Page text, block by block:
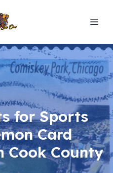
for Sports
Card
Cook County